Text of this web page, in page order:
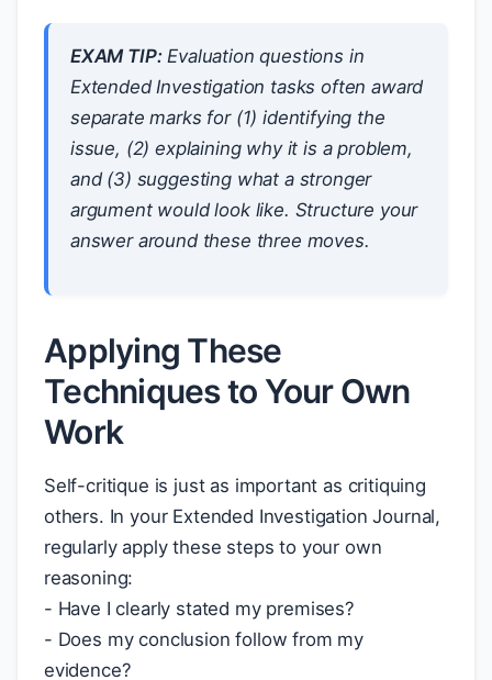
EXAM TIP:Evaluation questions in
Extended Investigation tasks often award
separate marks for (1) identifying the
issue, (2) explaining why it is a problem,
and (3) suggesting what a stronger
argument would look like. Structure your
answer around these three moves.
Applying These
Techniques to Your Own
Work
Self-critique is just as important as critiquing
others. In your Extended Investigation Journal,
regularly apply these steps to your own
reasoning:
- Have I clearly stated my premises?
- Does my conclusion follow from my
evidence?